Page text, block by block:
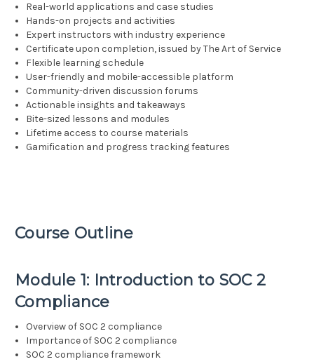
Real-world applications and case studies
Hands-on projects and activities
Expert instructors with industry experience
Certificate upon completion, issued by The Art of Service
Flexible learning schedule
User-friendly and mobile-accessible platform
Community-driven discussion forums
Actionable insights and takeaways
Bite-sized lessons and modules
Lifetime access to course materials
Gamification and progress tracking features
Course Outline
Module 1: Introduction to SOC 2
Compliance
Overview of SOC 2 compliance
Importance of SOC 2 compliance
SOC 2 compliance framework